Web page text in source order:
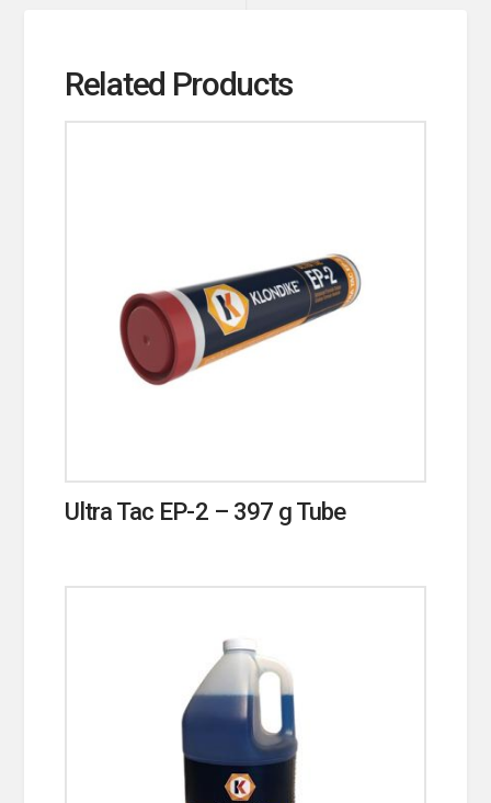
Related Products
Ultra Tac EP-2 – 397 g Tube